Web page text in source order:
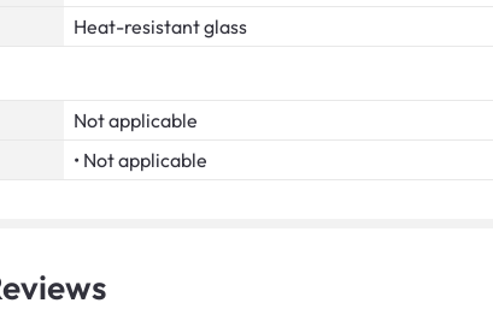
Heat-resistant glass
Not applicable
• Not applicable